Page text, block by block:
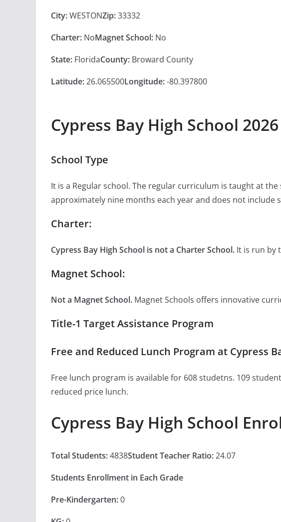
City:WESTONZip:33332
Charter: NoMagnet School: No
State: FloridaCounty: Broward County
Latitude:26.065500Longitude:-80.397800
Cypress Bay High School
School Type
It is a Regular school. The regular curriculum is taught at
approximately nine months each year and does not include
Charter:
Cypress Bay High School is not a Charter School. It is run by
Magnet School:
Not a Magnet School. Magnet Schools offers innovative
Title-1 Target Assistance Program
Free and Reduced Lunch Program at Cypress
Free lunch program is available for 608 studetns. 109
reduced price lunch.
Cypress Bay High School
Total Students:4838Student Teacher Ratio:24.07
Students Enrollment in Each Grade
Pre-Kindergarten:0